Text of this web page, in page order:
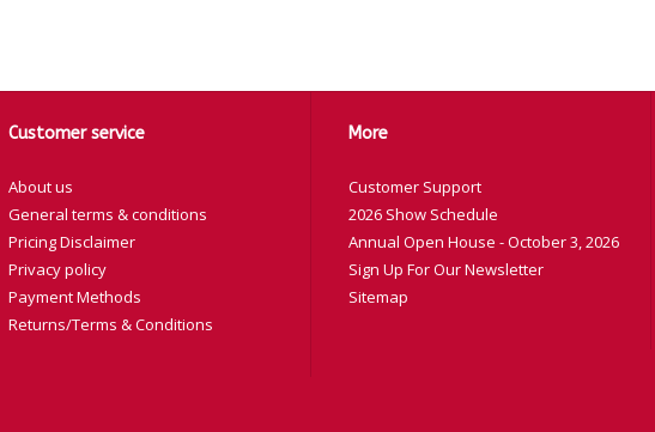
Customer service
About us
General terms & conditions
Pricing Disclaimer
Privacy policy
Payment Methods
Returns/Terms & Conditions
More
Customer Support
2026 Show Schedule
Annual Open House - October 3, 2026
Sign Up For Our Newsletter
Sitemap